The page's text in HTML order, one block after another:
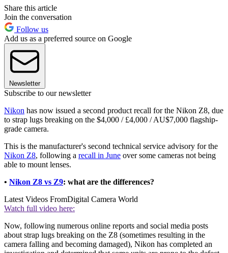
Share this article
Join the conversation
Follow us
Add us as a preferred source on Google
Newsletter
Subscribe to our newsletter
Nikon has now issued a second product recall for the Nikon Z8, due
to strap lugs breaking on the $4,000 / £4,000 / AU$7,000 flagship-
grade camera.
This is the manufacturer's second technical service advisory for the
Nikon Z8, following a recall in June over some cameras not being
able to mount lenses.
• Nikon Z8 vs Z9: what are the differences?
Latest Videos FromDigital Camera World
Watch full video here:
Now, following numerous online reports and social media posts
about strap lugs breaking on the Z8 (sometimes resulting in the
camera falling and becoming damaged), Nikon has completed an